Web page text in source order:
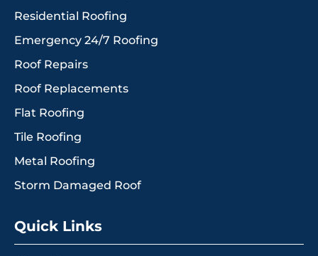
Residential Roofing
Emergency 24/7 Roofing
Roof Repairs
Roof Replacements
Flat Roofing
Tile Roofing
Metal Roofing
Storm Damaged Roof
Quick Links